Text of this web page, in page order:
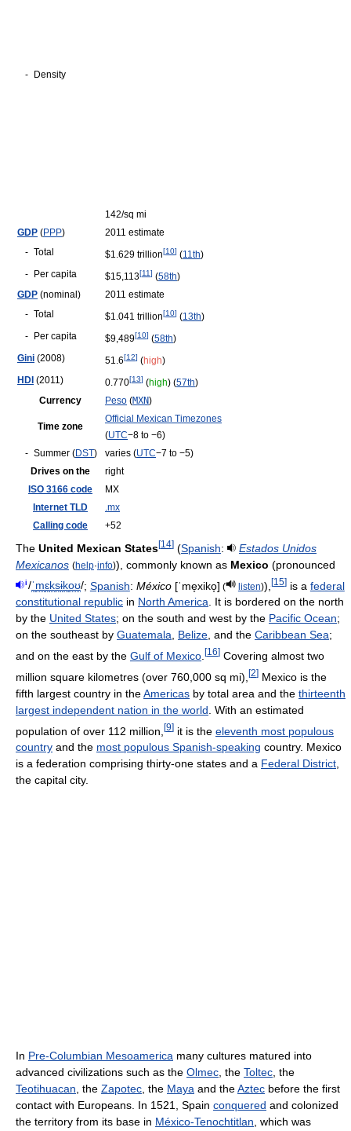
- Density
142/sq mi
GDP (PPP)
2011 estimate
- Total $1.629 trillion[10] (11th)
-
Per capita $15,113[11] (58th)
GDP (nominal)
2011 estimate
- Total $1.041 trillion[10] (13th)
-
Per capita $9,489[10] (58th)
Gini (2008) 51.6[12] (high)
HDI (2011) 0.770[13] (high) (57th)
Currency
Peso (MXN)
Time zone
Official Mexican Timezones
(UTC−8 to −6)
- Summer (DST) varies (UTC−7 to −5)
Drives on the
right
ISO 3166 code
MX
Internet TLD
.mx
Calling code
+52
The United Mexican States[14] (Spanish:
Estados Unidos
Mexicanos (help·info)), commonly known as Mexico (pronounced
i /ˈmɛksɨkoʊ/; Spanish: México [ˈme̞xiko̞] ( listen)),[15]is a federal
constitutional republic in North America. It is bordered on the north
by the United States; on the south and west by the Pacific Ocean;
on the southeast by Guatemala, Belize, and the Caribbean Sea;
and on the east by the Gulf of Mexico [16] Covering almost two
million square kilometres (over 760,000 sq mi), [2] Mexico is the
fifth largest country in theAmericas by total area and the thirteenth
largest independent nation in the world . With an estimated
population of over 112 million, [9] it is the eleventh most populous
country and the most populous Spanish-speaking country. Mexico
is a federation comprising thirty-one states and a Federal District,
the capital city.
In Pre-Columbian Mesoamerica many cultures matured into
advanced civilizations such as the Olmec, the Toltec, the
Teotihuacan, the Zapotec, the Maya and theAztec before the first
contact with Europeans. In 1521, Spain conquered and colonized
the territory from its base in México-Tenochtitlan, which was